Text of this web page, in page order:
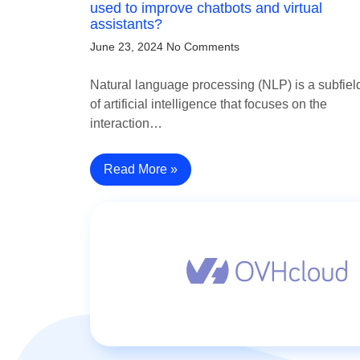
used to improve chatbots and virtual
assistants?
June 23, 2024 No Comments
Natural language processing (NLP) is a
of artificial intelligence that focuses on the
interaction…
Read More »